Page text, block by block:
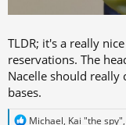
TLDR; it's a really
reservations. The
Nacelle should really
bases.
R
Michael, Kai "the spy",